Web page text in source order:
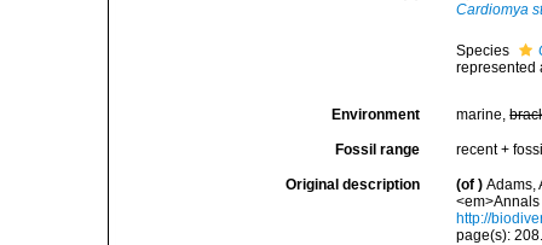
Cardiomya
Species
represented
Environment marine,
Fossil range recent +
Original description (of ) Adams,
http://
page(s):